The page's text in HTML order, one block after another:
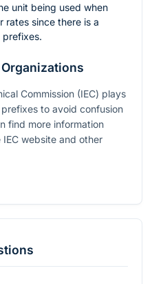
unit being used when
rates since there is a
Commission (IEC) plays
to avoid confusion
find more information
website and other